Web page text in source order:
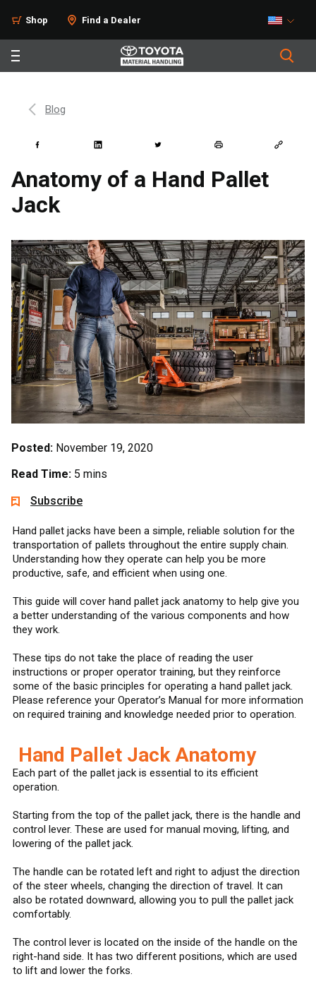
Shop Find a Dealer
Blog
Anatomy of a Hand Pallet
Jack
Posted: November 19, 2020
Read Time: 5 mins
Subscribe
Hand pallet jacks have been a simple, reliable solution for the
transportation of pallets throughout the entire supply chain.
Understanding how they operate can help you be more
productive, safe, and efficient when using one.
This guide will cover hand pallet jack anatomy to help give you
a better understanding of the various components and how
they work.
These tips do not take the place of reading the user
instructions or proper operator training, but they reinforce
some of the basic principles for operating a hand pallet jack.
Please reference your Operator’s Manual for more information
on required training and knowledge needed prior to operation.
Hand Pallet Jack Anatomy
Each part of the pallet jack is essential to its efficient
operation.
Starting from the top of the pallet jack, there is the handle and
control lever. These are used for manual moving, lifting, and
lowering of the pallet jack.
The handle can be rotated left and right to adjust the direction
of the steer wheels, changing the direction of travel. It can
also be rotated downward, allowing you to pull the pallet jack
comfortably.
The control lever is located on the inside of the handle on the
right-hand side. It has two different positions, which are used
to lift and lower the forks.